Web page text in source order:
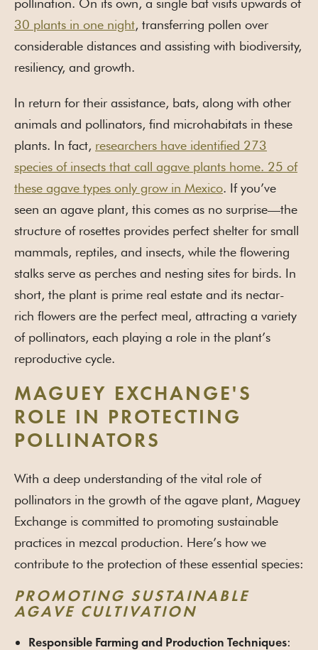
pollination. On its own, a single bat visits upwards of
30 plants in one night, transferring pollen over
considerable distances and assisting with biodiversity,
resiliency, and growth.
In return for their assistance, bats, along with other
animals and pollinators, find microhabitats in these
plants. In fact, researchers have identified 273
species of insects that call agave plants home. 25 of
these agave types only grow in Mexico. If you’ve
seen an agave plant, this comes as no surprise—the
structure of rosettes provides perfect shelter for small
mammals, reptiles, and insects, while the flowering
stalks serve as perches and nesting sites for birds. In
short, the plant is prime real estate and its nectar-
rich flowers are the perfect meal, attracting a variety
of pollinators, each playing a role in the plant’s
reproductive cycle.
MAGUEY EXCHANGE'S
ROLE IN PROTECTING
POLLINATORS
With a deep understanding of the vital role of
pollinators in the growth of the agave plant, Maguey
Exchange is committed to promoting sustainable
practices in mezcal production. Here’s how we
contribute to the protection of these essential species:
PROMOTING SUSTAINABLE
AGAVE CULTIVATION
Responsible Farming and Production Techniques: